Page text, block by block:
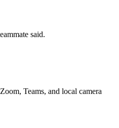
said.
Teams, and local camera